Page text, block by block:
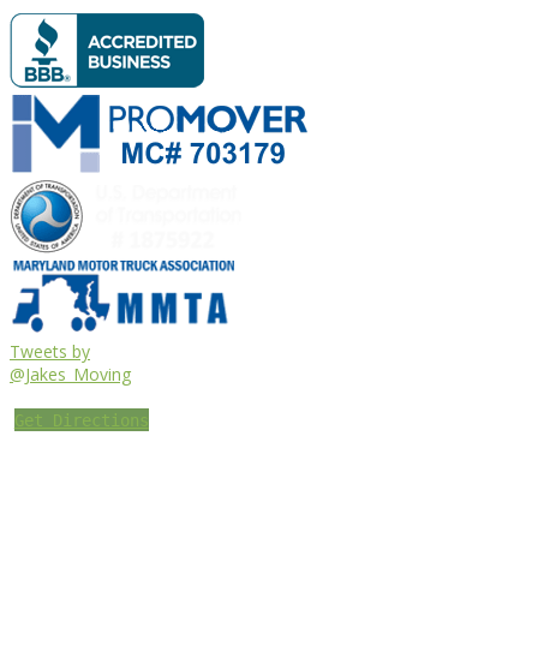
Tweets by
@Jakes_Moving
Get Directions